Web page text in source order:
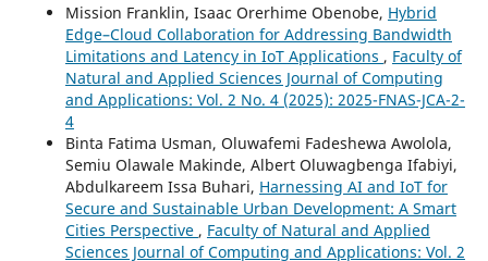
Mission Franklin, Isaac Orerhime Obenobe, Hybrid
Edge–Cloud Collaboration for Addressing Bandwidth
Limitations and Latency in IoT Applications , Faculty of
Natural and Applied Sciences Journal of Computing
and Applications: Vol. 2 No. 4 (2025): 2025-FNAS-JCA-2-
4
Binta Fatima Usman, Oluwafemi Fadeshewa Awolola,
Semiu Olawale Makinde, Albert Oluwagbenga Ifabiyi,
Abdulkareem Issa Buhari, Harnessing AI and IoT for
Secure and Sustainable Urban Development: A Smart
Cities Perspective , Faculty of Natural and Applied
Sciences Journal of Computing and Applications: Vol. 2